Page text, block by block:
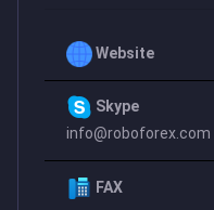
Website
Skype
info@roboforex.com
FAX